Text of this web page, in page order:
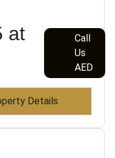
at
Call
Us
AED
Details